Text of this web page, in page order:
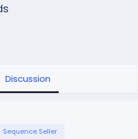
Discussion
Sequence Seller